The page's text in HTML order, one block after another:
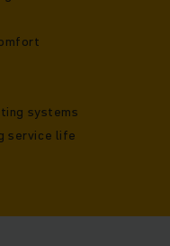
systems
service life